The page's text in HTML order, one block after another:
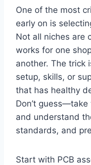
One of the most
early on is
Not all niches are
works for one
another. The trick
setup, skills, or
that has healthy
Don’t
and understand
standards, and
Start with PCB